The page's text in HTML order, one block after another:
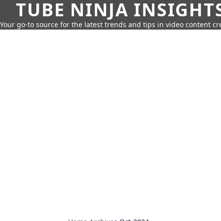
TUBE NINJA
Your go-to source for the latest trends and tips in video content